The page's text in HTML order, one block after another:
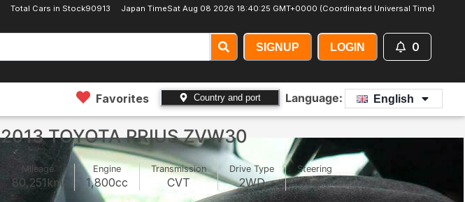
Total Cars in Stock90913 Japan TimeSat Aug 08 2026 18:40:28 GMT+0000 (Coordinated Universal Time)
SIGNUP LOGIN 0
Favorites Country and port Language: English
2013 TOYOTA PRIUS ZVW30
Mileage
80,251 km
Engine
1,800cc
Transmission
CVT
Drive Type
2WD
Steering
Right